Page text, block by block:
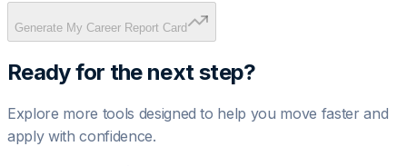
Generate My Career Report Card
Ready for the next step?
Explore more tools designed to help you move faster and
apply with confidence.